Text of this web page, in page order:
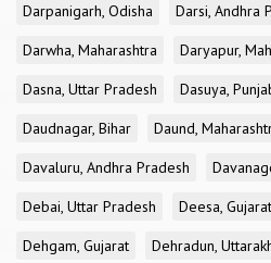
Darpanigarh, Odisha
Darsi, Andhra
Darwha, Maharashtra
Daryapur,
Dasna, Uttar Pradesh
Dasuya,
Daudnagar, Bihar
Daund,
Davaluru, Andhra Pradesh
Debai, Uttar Pradesh
Deesa, Gujarat
Dehgam, Gujarat
Dehradun,